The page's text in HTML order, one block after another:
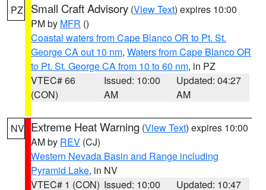
PZ Small Craft Advisory (View Text) expires 10:00
PM by MFR ()
Coastal waters from Cape Blanco OR to Pt. St.
George CA out 10 nm, Waters from Cape Blanco OR
to Pt. St. George CA from 10 to 60 nm, in PZ
VTEC# 66
(CON)
Issued: 10:00
AM
Updated: 04:27
AM
NV Extreme Heat Warning (View Text) expires 10:00
AM by REV (CJ)
Western Nevada Basin and Range including
Pyramid Lake, in NV
VTEC# 1 (CON) Issued: 10:00
Updated: 10:47